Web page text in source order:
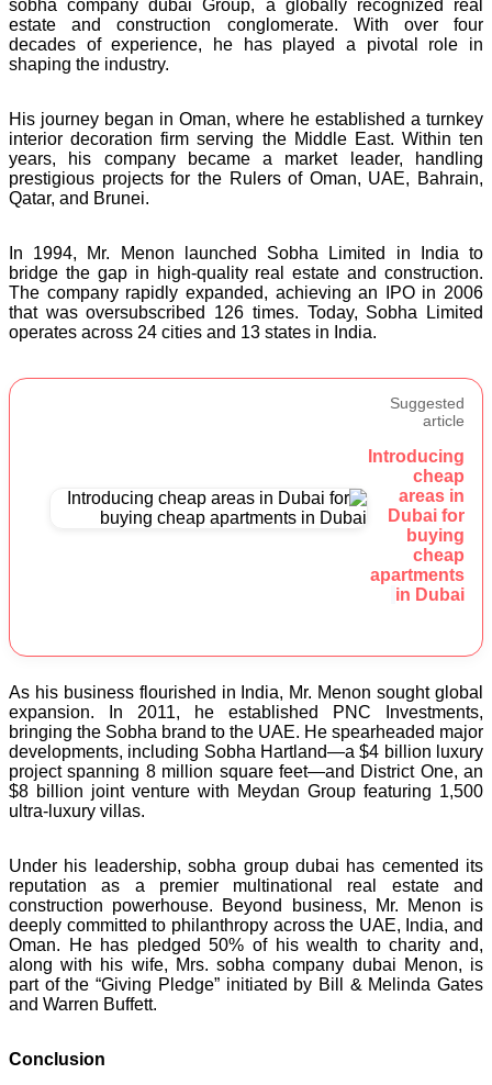
sobha company dubai Group, a globally recognized real
estate and construction conglomerate. With over four
decades of experience, he has played a pivotal role in
shaping the industry.
His journey began in Oman, where he established a turnkey
interior decoration firm serving the Middle East. Within ten
years, his company became a market leader, handling
prestigious projects for the Rulers of Oman, UAE, Bahrain,
Qatar, and Brunei.
In 1994, Mr. Menon launched Sobha Limited in India to
bridge the gap in high-quality real estate and construction.
The company rapidly expanded, achieving an IPO in 2006
that was oversubscribed 126 times. Today, Sobha Limited
operates across 24 cities and 13 states in India.
Suggested
article
Introducing
cheap
areas in
Dubai for
buying
cheap
apartments
in Dubai
As his business flourished in India, Mr. Menon sought global
expansion. In 2011, he established PNC Investments,
bringing the Sobha brand to the UAE. He spearheaded major
developments, including Sobha Hartland—a $4 billion luxury
project spanning 8 million square feet—and District One, an
$8 billion joint venture with Meydan Group featuring 1,500
ultra-luxury villas.
Under his leadership, sobha group dubai has cemented its
reputation as a premier multinational real estate and
construction powerhouse. Beyond business, Mr. Menon is
deeply committed to philanthropy across the UAE, India, and
Oman. He has pledged 50% of his wealth to charity and,
along with his wife, Mrs. sobha company dubai Menon, is
part of the “Giving Pledge” initiated by Bill & Melinda Gates
and Warren Buffett.
Conclusion